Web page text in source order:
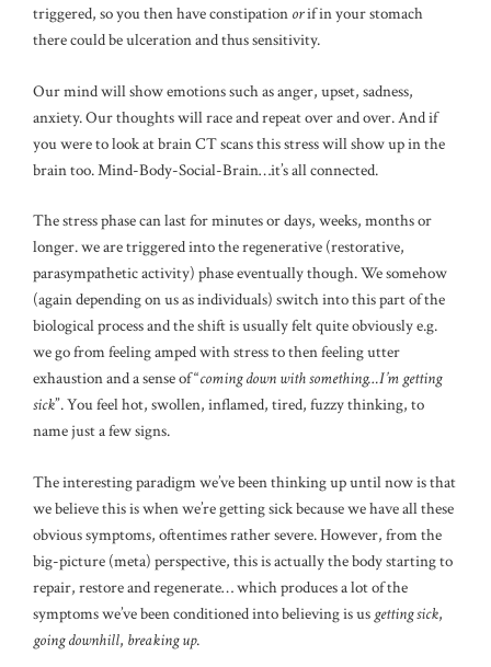
triggered, so you then have constipation orif in your stomach
there could be ulceration and thus sensitivity.
Our mind will show emotions such as anger, upset, sadness,
anxiety. Our thoughts will race and repeat over and over. And if
you were to look at brain CT scans this stress will show up in the
brain too. Mind-Body-Social-Brain…it’s all connected.
The stress phase can last for minutes or days, weeks, months or
longer. we are triggered into the regenerative (restorative,
parasympathetic activity) phase eventually though. We somehow
(again depending on us as individuals) switch into this part of the
biological process and the shift is usually felt quite obviously e.g.
we go from feeling amped with stress to then feeling utter
exhaustion and a sense of “coming down with something…I’m getting
sick”. You feel hot, swollen, inflamed, tired, fuzzy thinking, to
name just a few signs.
The interesting paradigm we’ve been thinking up until now is that
we believe this is when we’re getting sick because we have all these
obvious symptoms, oftentimes rather severe. However, from the
big-picture (meta) perspective, this is actually the body starting to
repair, restore and regenerate… which produces a lot of the
symptoms we’ve been conditioned into believing is us getting sick,
going downhill, breaking up.